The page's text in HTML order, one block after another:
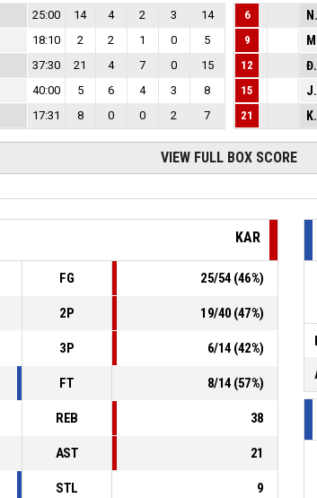
25:00 14 4 2 3
14
18:10 2 2 1 0
5
37:30 21 4 7 0
15
40:00 5 6 4 3
8
17:31 8 0 0 2 7
6
9
12
15
21
VIEW FULL BOX SCORE
KAR
FG 25/54 (46%)
2P 19/40 (47%)
3P 6/14 (42%)
FT 8/14 (57%)
REB 38
AST 21
STL 9